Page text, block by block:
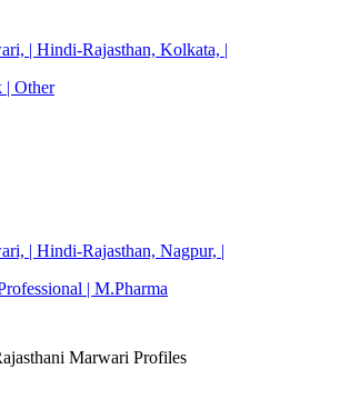
| Hindi-Rajasthan, Kolkata, |
| Other
| Hindi-Rajasthan, Nagpur, |
| M.Pharma
Marwari Profiles